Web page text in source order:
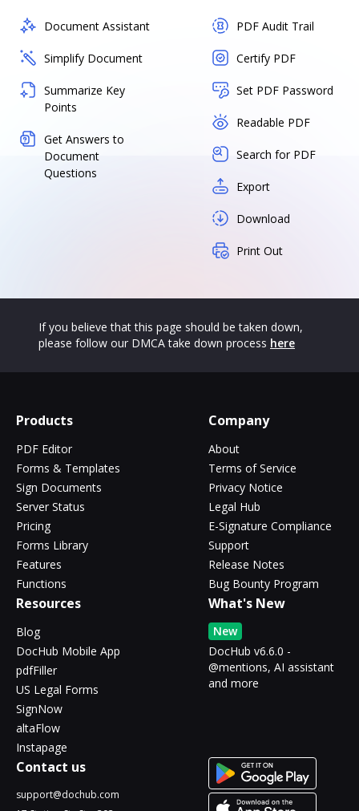
Document Assistant
Simplify Document
Summarize Key
Points
Get Answers to
Document
Questions
PDF Audit Trail
Certify PDF
Set PDF Password
Readable PDF
Search for PDF
Export
Download
Print Out
If you believe that this page should be taken down,
please follow our DMCA take down process here
Products
PDF Editor
Forms & Templates
Sign Documents
Server Status
Pricing
Forms Library
Features
Functions
Company
About
Terms of Service
Privacy Notice
Legal Hub
E-Signature Compliance
Support
Release Notes
Bug Bounty Program
Resources
Blog
DocHub Mobile App
pdfFiller
US Legal Forms
SignNow
altaFlow
Instapage
What's New
New
DocHub v6.6.0 -
@mentions, AI assistant
and more
Contact us
support@dochub.com